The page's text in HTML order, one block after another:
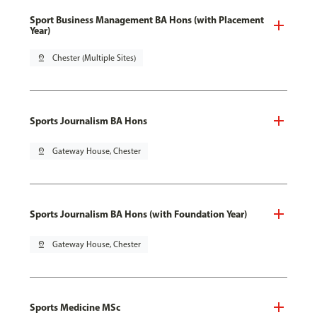
Sport Business Management BA Hons (with Placement
Year)
pin_drop Chester (Multiple Sites)
Sports Journalism BA Hons
pin_drop Gateway House, Chester
Sports Journalism BA Hons (with Foundation Year)
pin_drop Gateway House, Chester
Sports Medicine MSc